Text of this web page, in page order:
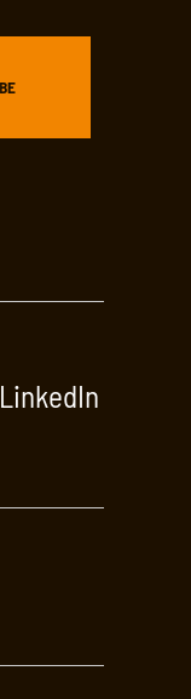
LinkedIn